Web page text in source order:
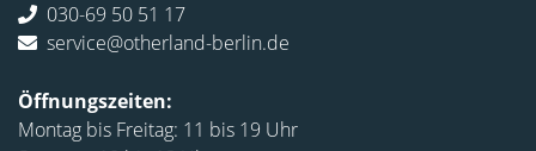
030-69 50 51 17
service@otherland-berlin.de
Öffnungszeiten:
Montag bis Freitag: 11 bis 19 Uhr